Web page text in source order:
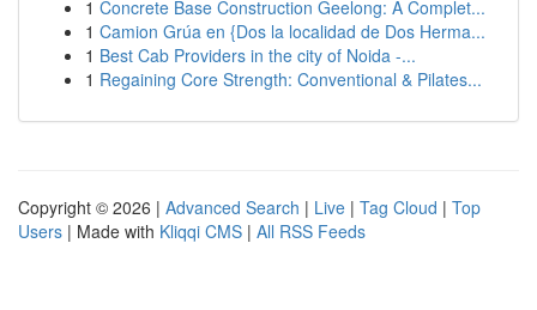
1 Concrete Base Construction Geelong: A Complet...
1 Camion Grúa en {Dos la localidad de Dos Herma...
1 Best Cab Providers in the city of Noida -...
1 Regaining Core Strength: Conventional & Pilates...
Copyright © 2026 | Advanced Search | Live | Tag Cloud | Top
Users | Made with Kliqqi CMS | All RSS Feeds